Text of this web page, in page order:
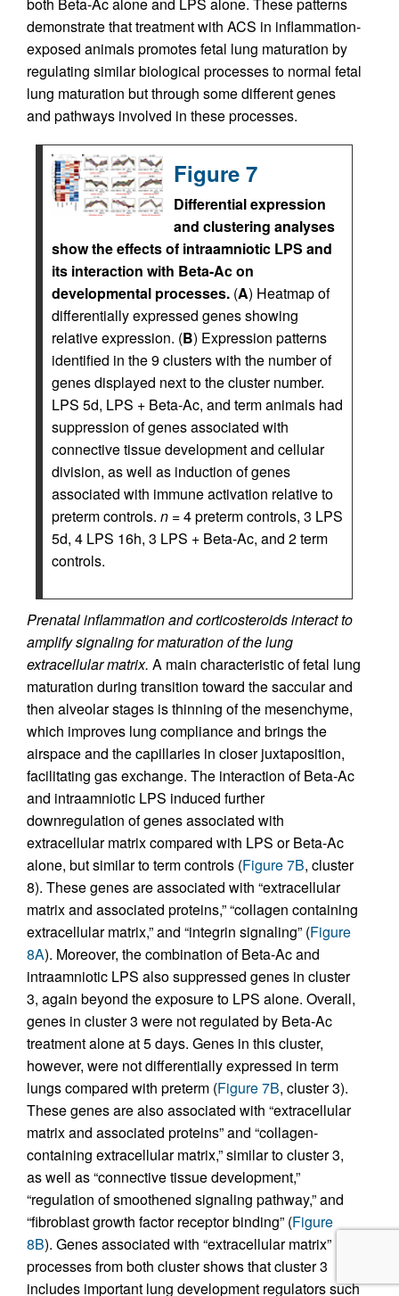
demonstrate that treatment with ACS in inflammation-
exposed animals promotes fetal lung maturation by
regulating similar biological processes to normal fetal
lung maturation but through some different genes
and pathways involved in these processes.
Figure 7
Differential expression
and clustering analyses
show the effects of intraamniotic LPS and
its interaction with Beta-Ac on
developmental processes. (A) Heatmap of
differentially expressed genes showing
relative expression. (B) Expression patterns
identified in the 9 clusters with the number of
genes displayed next to the cluster number.
LPS 5d, LPS + Beta-Ac, and term animals had
suppression of genes associated with
connective tissue development and cellular
division, as well as induction of genes
associated with immune activation relative to
preterm controls. n = 4 preterm controls, 3 LPS
5d, 4 LPS 16h, 3 LPS + Beta-Ac, and 2 term
controls.
Prenatal inflammation and corticosteroids interact to
amplify signaling for maturation of the lung
extracellular matrix. A main characteristic of fetal lung
maturation during transition toward the saccular and
then alveolar stages is thinning of the mesenchyme,
which improves lung compliance and brings the
airspace and the capillaries in closer juxtaposition,
facilitating gas exchange. The interaction of Beta-Ac
and intraamniotic LPS induced further
downregulation of genes associated with
extracellular matrix compared with LPS or Beta-Ac
alone, but similar to term controls (Figure 7B, cluster
8). These genes are associated with “extracellular
matrix and associated proteins,” “collagen containing
extracellular matrix,” and “integrin signaling” (Figure
8A). Moreover, the combination of Beta-Ac and
intraamniotic LPS also suppressed genes in cluster
3, again beyond the exposure to LPS alone. Overall,
genes in cluster 3 were not regulated by Beta-Ac
treatment alone at 5 days. Genes in this cluster,
however, were not differentially expressed in term
lungs compared with preterm (Figure 7B, cluster 3).
These genes are also associated with “extracellular
matrix and associated proteins” and “collagen-
containing extracellular matrix,” similar to cluster 3,
as well as “connective tissue development,”
“regulation of smoothened signaling pathway,” and
“fibroblast growth factor receptor binding” (Figure
8B). Genes associated with “extracellular matrix”
processes from both cluster shows that cluster 3
includes important lung development regulators such